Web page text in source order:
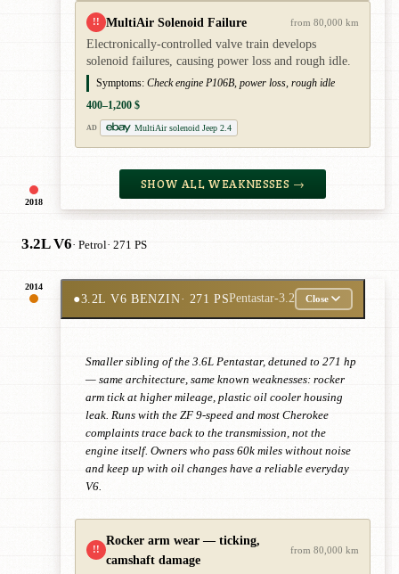
2018
!! MultiAir Solenoid Failure from 80,000 km
Electronically-controlled valve train develops
solenoid failures, causing power loss and rough idle.
Symptoms: Check engine P106B, power loss, rough idle
400–1,200 $
AD MultiAir solenoid Jeep 2.4
SHOW ALL WEAKNESSES →
3.2L V6· Petrol· 271 PS
2014
●3.2L V6 BENZIN· 271 PSPentastar-3.2 Close
Smaller sibling of the 3.6L Pentastar, detuned to 271 hp
— same architecture, same known weaknesses: rocker
arm tick at higher mileage, plastic oil cooler housing
leak. Runs with the ZF 9-speed and most Cherokee
complaints trace back to the transmission, not the
engine itself. Owners who pass 60k miles without noise
and keep up with oil changes have a reliable everyday
V6.
!!
Rocker arm wear — ticking,
camshaft damage
from 80,000 km